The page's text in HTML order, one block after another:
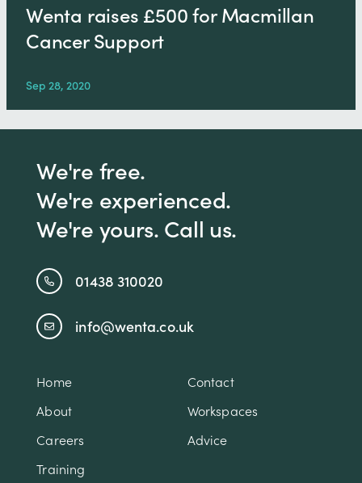
Wenta raises £500 for Macmillan
Cancer Support
Sep 28, 2020
We're free.
We're experienced.
We're yours. Call us.
01438 310020
info@wenta.co.uk
Home
Contact
About
Workspaces
Careers
Advice
Training